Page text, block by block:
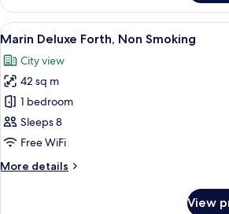
Deluxe
Quintuple,
Non
View
all
photos
for
Marin
Deluxe
Forth,
Smoking
A
8
Marin Deluxe Forth, Non Smoking
City view
42 sq m
1 bedroom
Sleeps 8
Free WiFi
More details
More
View